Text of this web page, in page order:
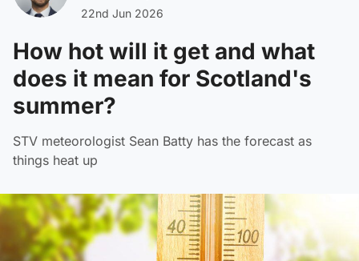
22nd Jun 2026
How hot will it get and what
does it mean for Scotland's
summer?
STV meteorologist Sean Batty has the forecast as
things heat up